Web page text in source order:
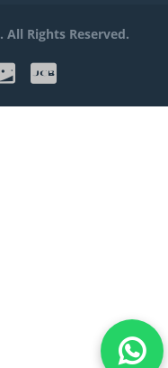
. All Rights Reserved.